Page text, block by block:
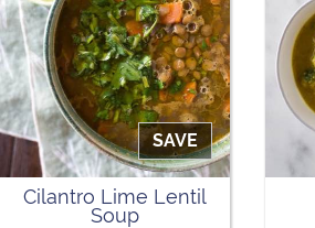
SAVE
Cilantro Lime Lentil
Soup